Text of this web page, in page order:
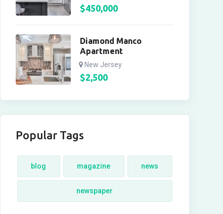
$450,000
Diamond Manco
Apartment
New Jersey
$2,500
Popular Tags
blog magazine news
newspaper